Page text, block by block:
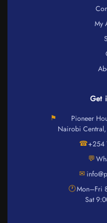
My
Get
⚑
Pioneer
Nairobi
☎+254
💬
✉
🕐Mon–Fri
Sat